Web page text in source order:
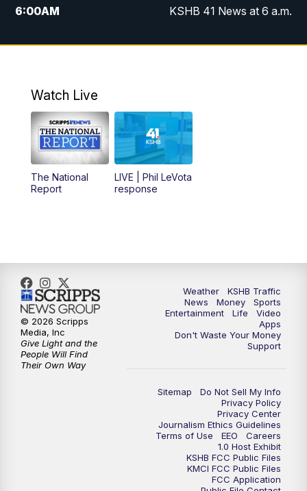
6:00AM KSHB 41 News at 6 a.m.
7:00AM
KSHB 41 News Today on 38 the
8:00AM
Replay: KSHB 41 News at 7 a.m. on 38
11:00AM KSHB 41 News at Midday
12:00PM Replay: KSHB 41 News Midday
5:30PM
6:00PM KSHB 41 News at 6 p.m.
6:30 PM KSHB 41 News at 6:30 p.m.
KSHB 41 News at 10 p.m.
Replay: KSHB 41 News at 10 p.m.
Watch Live
The National
Report
LIVE | Phil LeVota
response
Weather
KSHB Traffic
News
Money
Sports
Entertainment
Life
Video
Apps
Don't Waste Your Money
Support
Sitemap
Do Not Sell My Info
Privacy Policy
Privacy Center
Journalism Ethics Guidelines
Terms of Use
EEO
Careers
1.0 Host Exhibit
KSHB FCC Public Files
KMCI FCC Public Files
FCC Application
© 2026 Scripps
Media, Inc
Give Light and the
People Will Find
Their Own Way